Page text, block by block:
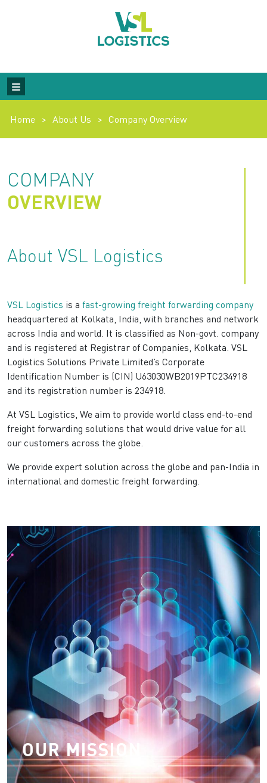
Home > About Us > Company Overview
COMPANY
OVERVIEW
About VSL Logistics
VSL Logistics is a fast-growing freight forwarding company
headquartered at Kolkata, India, with branches and network
across India and world. It is classified as Non-govt. company
and is registered at Registrar of Companies, Kolkata. VSL
Logistics Solutions Private Limited’s Corporate
Identification Number is (CIN) U63030WB2019PTC234918
and its registration number is 234918.
At VSL Logistics, We aim to provide world class end-to-end
freight forwarding solutions that would drive value for all
our customers across the globe.
We provide expert solution across the globe and pan-India in
international and domestic freight forwarding.
OUR MISSION
To provide the world's best transport system which is
transparent, safe, reliable, effcient, sustainable, cost
effective, time bound, temperature sensitive services
and satisfying to both users and operators